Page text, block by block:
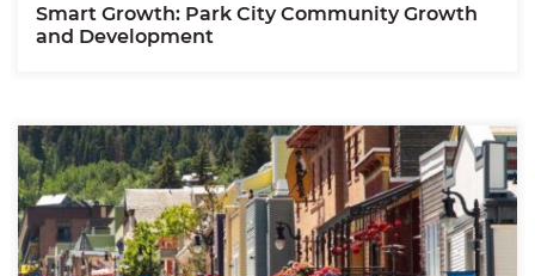
Smart Growth: Park City Community Growth
and Development